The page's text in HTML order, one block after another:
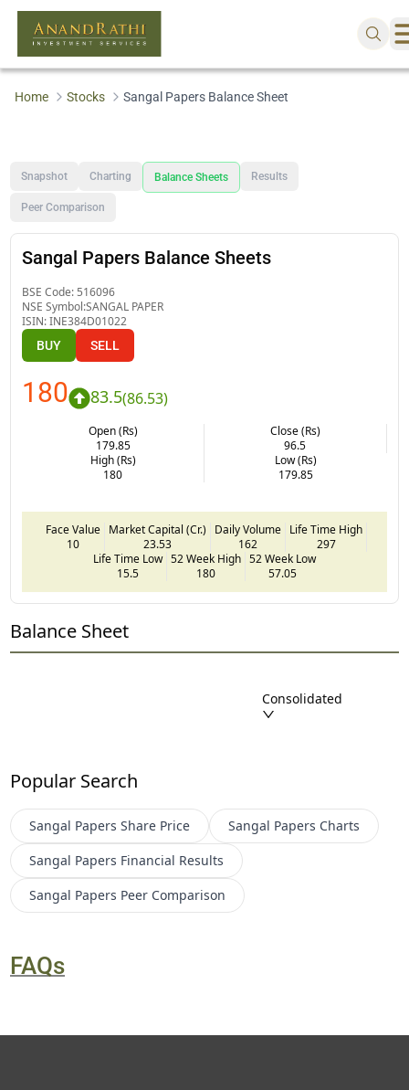
Home Stocks Sangal Papers Balance Sheet
Snapshot Charting Balance Sheets Results
Peer Comparison
Sangal Papers Balance Sheets
BSE Code: 516096
NSE Symbol:SANGAL PAPER
ISIN:INE384D01022
BUY SELL
180 83.5(86.53)
Open (Rs)
179.85
Close (Rs)
96.5
High (Rs)
180
Low (Rs)
179.85
Face Value
10
Market Capital (Cr.)
23.53
Daily Volume
162
Life Time High
297
Life Time Low
15.5
52 Week High
180
52 Week Low
57.05
Balance Sheet
Consolidated
Popular Search
Sangal Papers Share Price Sangal Papers Charts
Sangal Papers Financial Results
Sangal Papers Peer Comparison
FAQs